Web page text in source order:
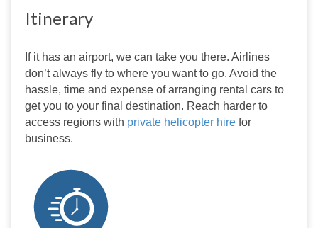
Itinerary
If it has an airport, we can take you there. Airlines
don’t always fly to where you want to go. Avoid the
hassle, time and expense of arranging rental cars to
get you to your final destination. Reach harder to
access regions with private helicopter hire for
business.